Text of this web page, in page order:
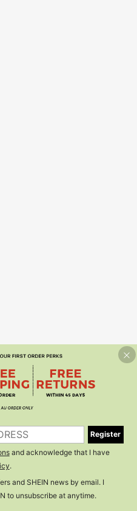
Register
and acknowledge that I have
.
and SHEIN news by email. I
to unsubscribe at anytime.